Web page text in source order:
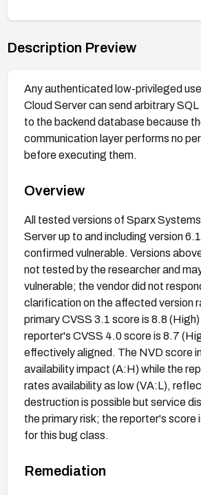
Description Preview
Any authenticated low-privileged
Cloud Server can send arbitrary
to the backend database because
communication layer performs no
before executing them.
Overview
All tested versions of Sparx
Server up to and including version
confirmed vulnerable. Versions
not tested by the researcher and
vulnerable; the vendor did not
clarification on the affected version
primary CVSS 3.1 score is 8.8
reporter's CVSS 4.0 score is 8.7
effectively aligned. The NVD score
availability impact (A:H) while the
rates availability as low (VA:L),
destruction is possible but service
the primary risk; the reporter's score
for this bug class.
Remediation